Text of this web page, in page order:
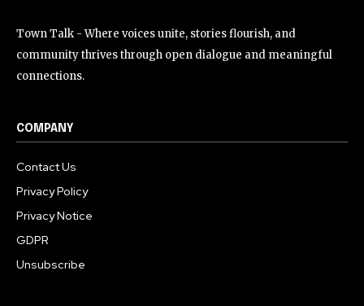
Town Talk - Where voices unite, stories flourish, and
community thrives through open dialogue and meaningful
connections.
COMPANY
Contact Us
Privacy Policy
Privacy Notice
GDPR
Unsubscribe